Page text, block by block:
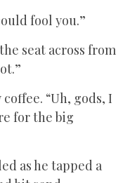
fool you.”
seat across from
“Uh, gods, I
for the big
as he tapped a